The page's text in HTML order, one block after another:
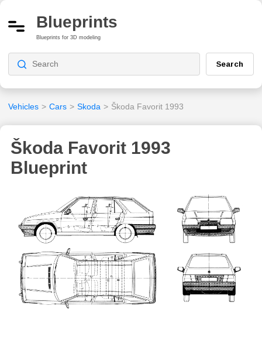
Blueprints
Blueprints for 3D modeling
Search
Vehicles > Cars > Skoda > Škoda Favorit 1993
Škoda Favorit 1993
Blueprint